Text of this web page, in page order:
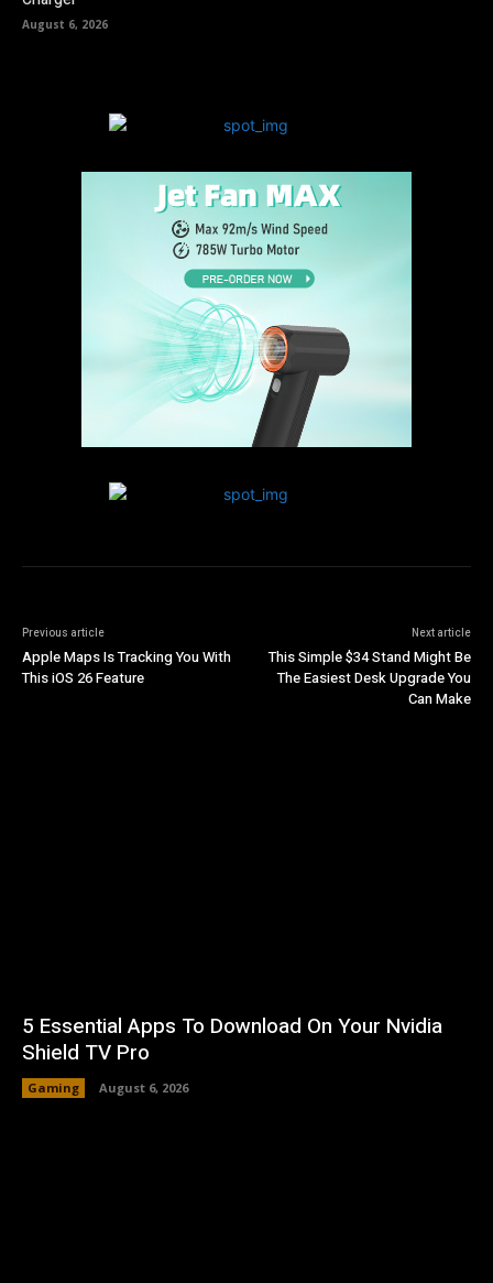
August 6, 2026
Previous article
Apple Maps Is Tracking You With
This iOS 26 Feature
Next article
This Simple $34 Stand Might Be
The Easiest Desk Upgrade You
Can Make
5 Essential Apps To Download On Your Nvidia
Shield TV Pro
Gaming August 6, 2026